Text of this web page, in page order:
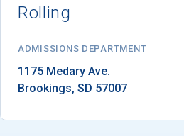
Rolling
ADMISSIONS DEPARTMENT
Brookings, SD 57007
Birth Date
High School